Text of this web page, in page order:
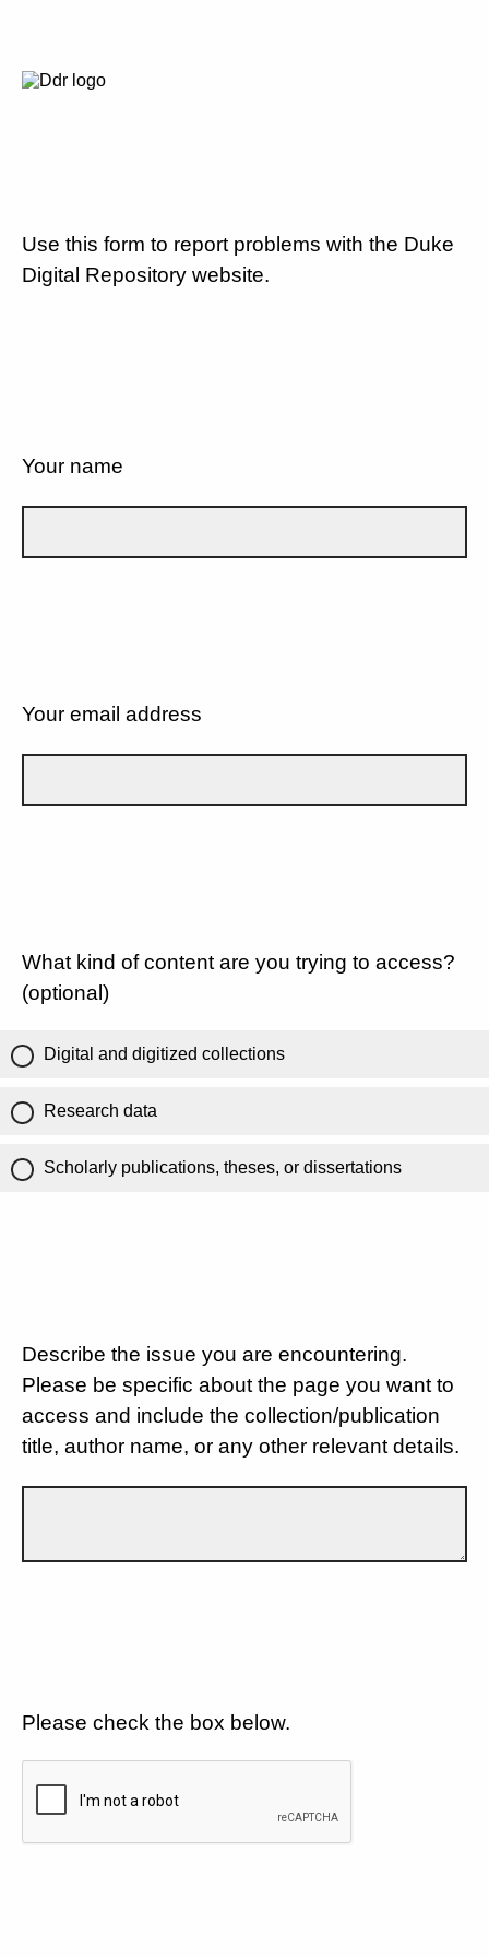
Use this form to report problems with the Duke
Digital Repository website.
Your name
Your email address
What kind of content are you trying to access?
(optional)
Digital and digitized collections
Research data
Scholarly publications, theses, or dissertations
Describe the issue you are encountering.
Please be specific about the page you want to
access and include the collection/publication
title, author name, or any other relevant details.
Please check the box below.